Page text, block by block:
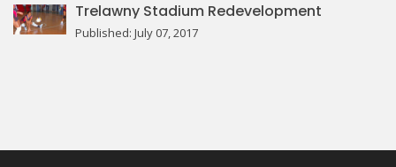
Trelawny Stadium Redevelopment
Published: July 07, 2017